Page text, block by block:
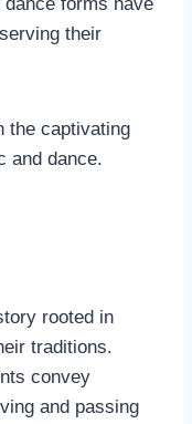
their
the captivating
and dance.
rooted in
traditions.
convey
and passing